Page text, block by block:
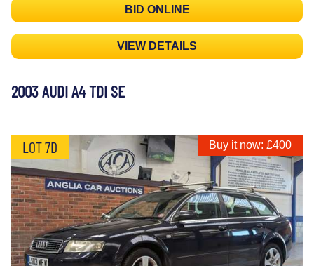
BID ONLINE
VIEW DETAILS
2003 AUDI A4 TDI SE
LOT 7D Buy it now: £400